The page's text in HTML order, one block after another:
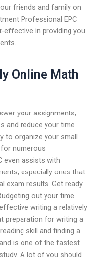
friends and family on
Professional EPC
effective in providing you
Online Math
your assignments,
and reduce your time
to organize your small
numerous
even assists with
especially ones that
exam results. Get ready
out your time
writing a relatively
preparation for writing a
skill and finding a
is one of the fastest
A lot of you should